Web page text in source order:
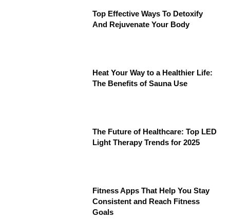
Top Effective Ways To Detoxify
And Rejuvenate Your Body
Heat Your Way to a Healthier Life:
The Benefits of Sauna Use
The Future of Healthcare: Top LED
Light Therapy Trends for 2025
Fitness Apps That Help You Stay
Consistent and Reach Fitness
Goals